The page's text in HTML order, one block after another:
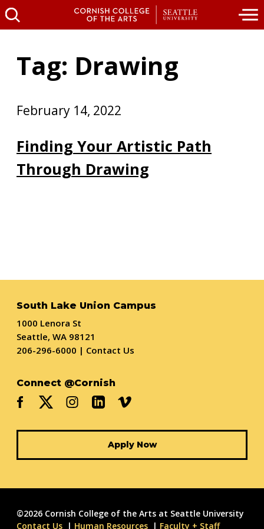
Tag: Drawing
February 14, 2022
Finding Your Artistic Path
Through Drawing
South Lake Union Campus
1000 Lenora St
Seattle, WA 98121
206-296-6000 | Contact Us
Connect @Cornish
Apply Now
©2026 Cornish College of the Arts at Seattle University
Contact Us
Human Resources Faculty + Staff